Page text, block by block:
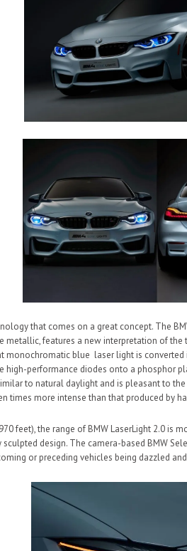
that comes on a great concept. The
metallic, features a new interpretation of
monochromatic blue laser light is
high-performance diodes onto a phosphor
to natural daylight and is pleasant to
times more intense than that produced by
feet), the range of BMW LaserLight 2.0 is
design. The camera-based BMW
or preceding vehicles being dazzled